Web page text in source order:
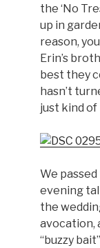
the ‘No
up in
reason,
Erin’s
best they
hasn’t
just kind of
We
evening
the
avocation,
“buzzy